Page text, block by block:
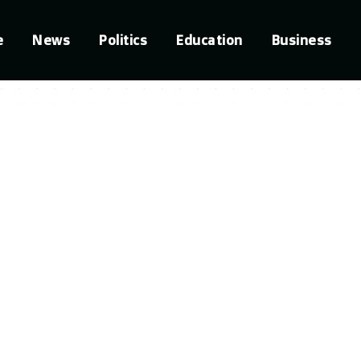
News Politics Education Business